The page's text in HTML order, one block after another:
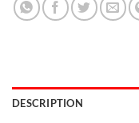
DESCRIPTION